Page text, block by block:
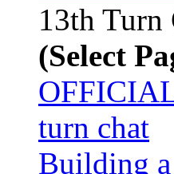
13th Turn
(Select
turn chat
Building